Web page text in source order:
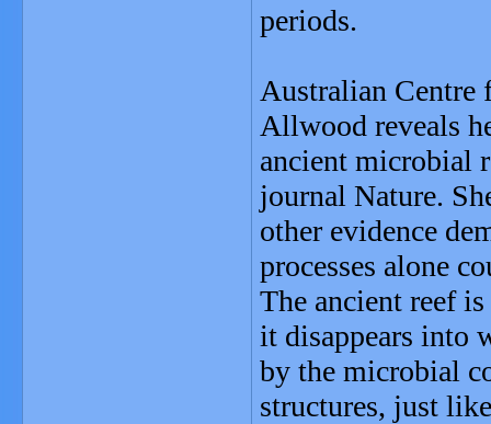
periods.
Australian
Allwood reveals
ancient microbial
journal Nature.
other evidence
processes alone
The ancient reef
it disappears into
by the microbial
structures, just